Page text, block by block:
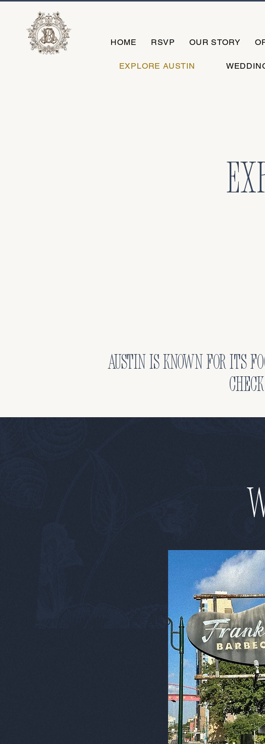
HOME RSVP OUR STORY
EXPLORE AUSTIN
Austin is known for its